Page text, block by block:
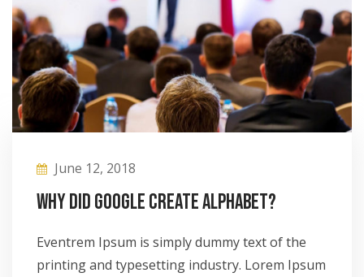
June 12, 2018
Why did Google create Alphabet?
Eventrem Ipsum is simply dummy text of the
printing and typesetting industry. Lorem Ipsum